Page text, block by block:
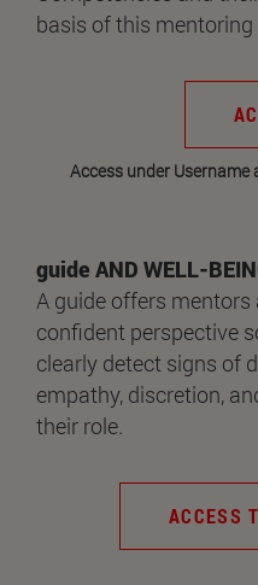
basis of this
Access under
guide AND WELL-
A guide offers mentors
confident perspective
clearly detect signs of
empathy, discretion,
their role.
ACCESS